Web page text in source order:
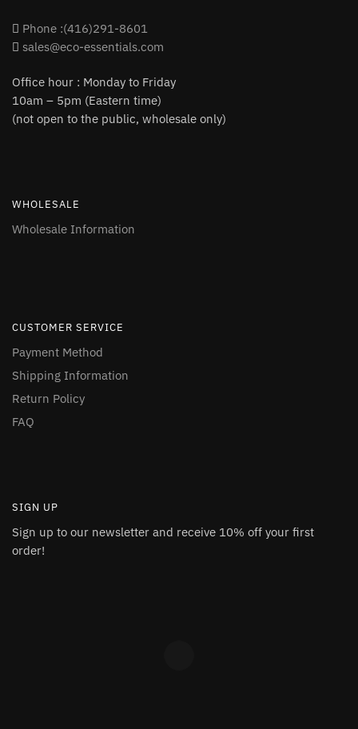
Phone :(416)291-8601
sales@eco-essentials.com
Office hour : Monday to Friday
10am – 5pm (Eastern time)
(not open to the public, wholesale only)
WHOLESALE
Wholesale Information
CUSTOMER SERVICE
Payment Method
Shipping Information
Return Policy
FAQ
SIGN UP
Sign up to our newsletter and receive 10% off your first
order!